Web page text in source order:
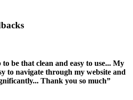
be that clean and easy to use... My
to navigate through my website and
Thank you so much”